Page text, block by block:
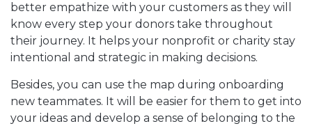
better empathize with your customers as they will
know every step your donors take throughout
their journey. It helps your nonprofit or charity stay
intentional and strategic in making decisions.
Besides, you can use the map during onboarding
new teammates. It will be easier for them to get into
your ideas and develop a sense of belonging to the